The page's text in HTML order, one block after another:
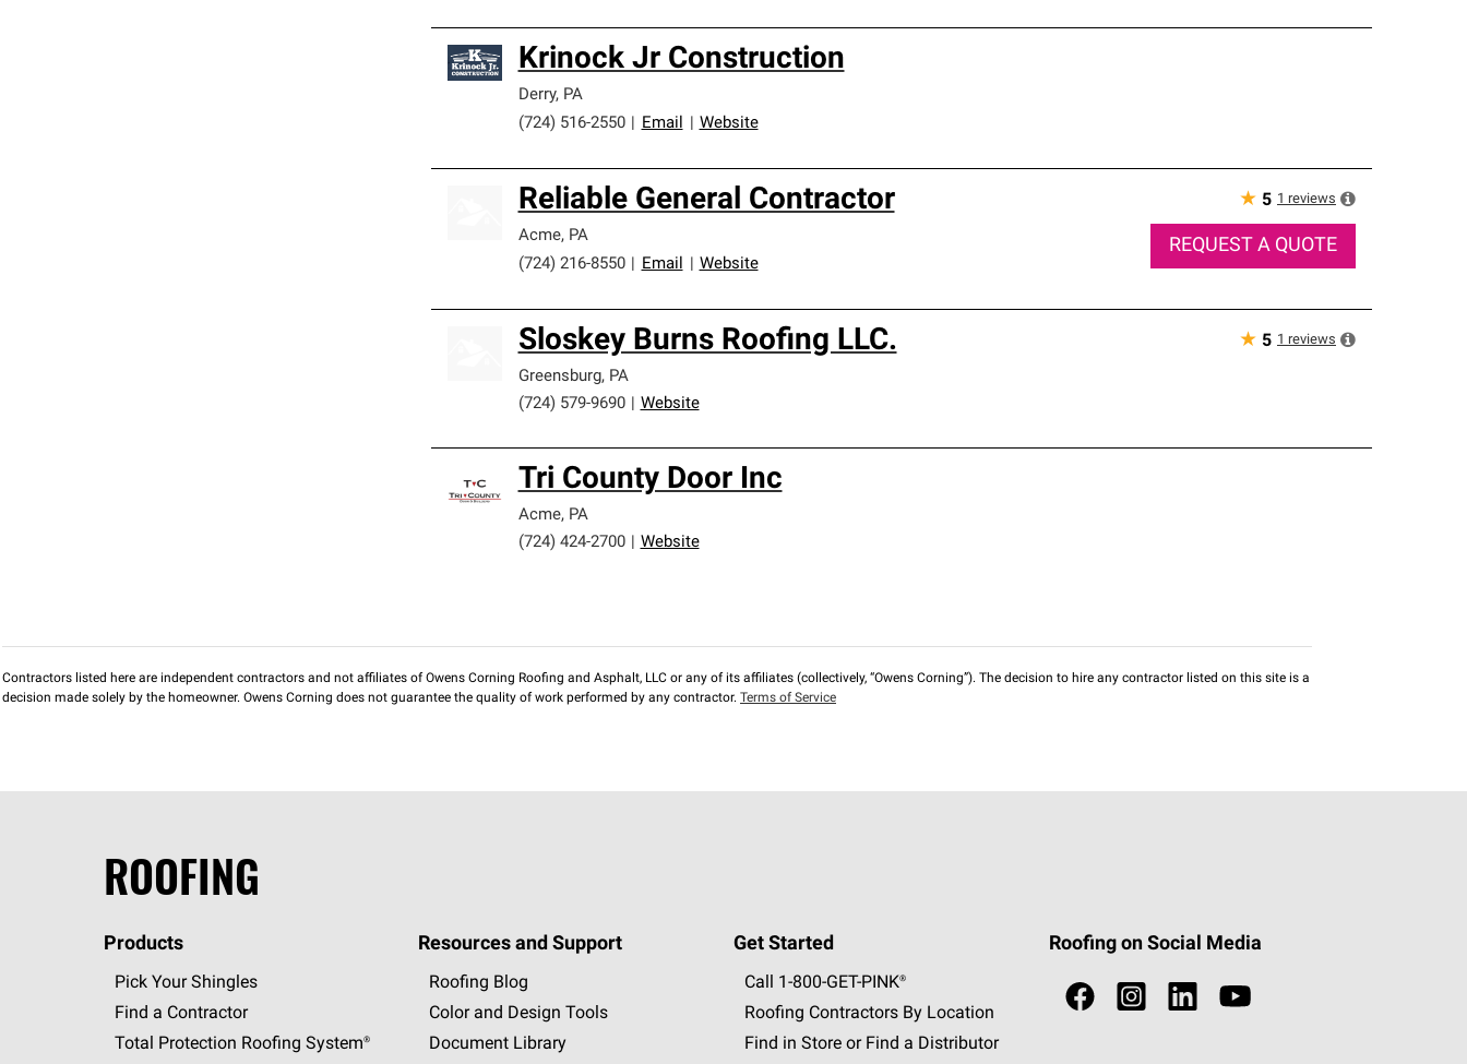
Krinock Jr Construction
Derry, PA
(724) 516-2550
Email Website
Reliable General Contractor
Acme, PA
(724) 216-8550
Email Website
★ 5 1 reviews
REQUEST A QUOTE
Sloskey Burns Roofing LLC.
Greensburg, PA
(724) 579-9690
Website
★ 5 1 reviews
Tri County Door Inc
Acme, PA
(724) 424-2700
Website
Contractors listed here are independent contractors and not affiliates of Owens Corning Roofing and Asphalt, LLC or any of its affiliates (collectively, “Owens Corning”). The decision to hire any contractor listed on this site is a
decision made solely by the homeowner. Owens Corning does not guarantee the quality of work performed by any contractor. Terms of Service
ROOFING
Products
Pick Your Shingles
Find a Contractor
Total Protection Roofing System®
Resources and Support
Roofing Blog
Color and Design Tools
Document Library
Get Started
Call 1-800-GET -PINK®
Roofing Contractors By Location
Find in Store or Find a Distributor
Roofing on Social Media